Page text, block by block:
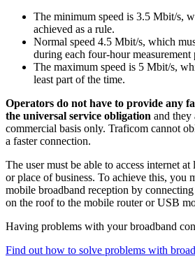
The minimum speed is 3.5 Mbit/s,
achieved as a rule.
Normal speed 4.5 Mbit/s, which
during each four-hour measurement
The maximum speed is 5 Mbit/s,
least part of the time.
Operators do not have to provide any
the universal service obligation and they
commercial basis only. Traficom cannot
a faster connection.
The user must be able to access internet at
or place of business. To achieve this, you
mobile broadband reception by
on the roof to the mobile router or USB
Having problems with your broadband
Find out how to solve problems with